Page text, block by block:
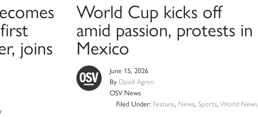
joins
World Cup kicks off
amid passion, protests in
Mexico
June 15, 2026
By David Agren
OSV News
Filed Under: Feature, News,Sports,World News